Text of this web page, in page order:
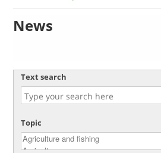
News
Text search
Topic